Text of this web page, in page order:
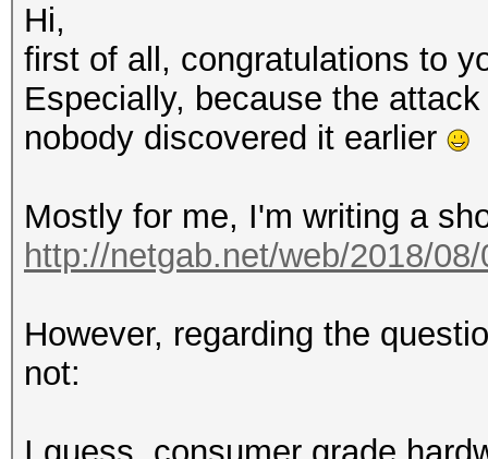
Hi,
first of all, congratulations to
Especially, because the
nobody discovered it earlier
Mostly for me, I'm writing a
http://netgab.net/web/2018/
However, regarding the
not: